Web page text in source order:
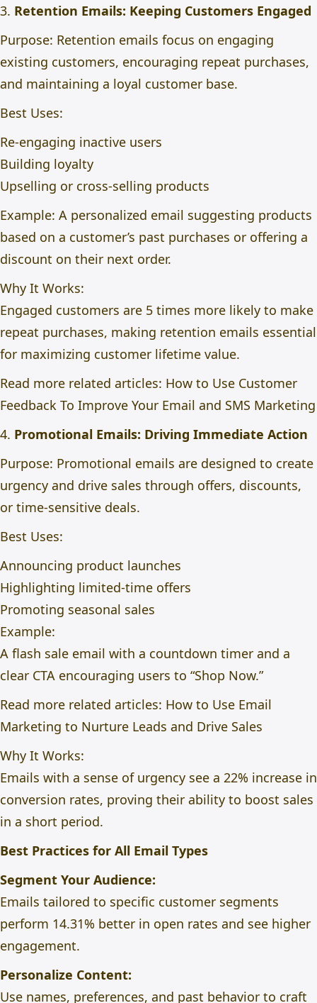
3. Retention Emails: Keeping Customers Engaged
Purpose: Retention emails focus on engaging
existing customers, encouraging repeat purchases,
and maintaining a loyal customer base.
Best Uses:
Re-engaging inactive users
Building loyalty
Upselling or cross-selling products
Example: A personalized email suggesting products
based on a customer’s past purchases or offering a
discount on their next order.
Why It Works:
Engaged customers are 5 times more likely to make
repeat purchases, making retention emails essential
for maximizing customer lifetime value.
Read more related articles: How to Use Customer
Feedback To Improve Your Email and SMS Marketing
4. Promotional Emails: Driving Immediate Action
Purpose: Promotional emails are designed to create
urgency and drive sales through offers, discounts,
or time-sensitive deals.
Best Uses:
Announcing product launches
Highlighting limited-time offers
Promoting seasonal sales
Example:
A flash sale email with a countdown timer and a
clear CTA encouraging users to “Shop Now.”
Read more related articles: How to Use Email
Marketing to Nurture Leads and Drive Sales
Why It Works:
Emails with a sense of urgency see a 22% increase in
conversion rates, proving their ability to boost sales
in a short period.
Best Practices for All Email Types
Segment Your Audience:
Emails tailored to specific customer segments
perform 14.31% better in open rates and see higher
engagement.
Personalize Content:
Use names, preferences, and past behavior to craft